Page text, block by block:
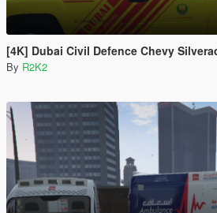
[4K] Dubai Civil Defence Chevy Silverado
By R2K2